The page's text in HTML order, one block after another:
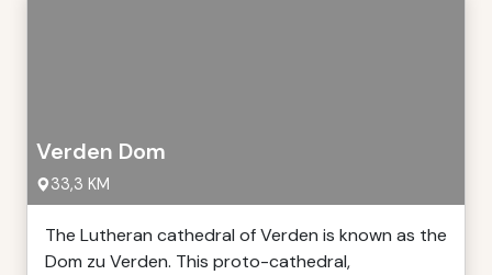
Verden Dom
33,3 KM
The Lutheran cathedral of Verden is known as the
Dom zu Verden. This proto-cathedral,